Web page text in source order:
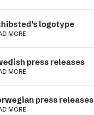
logotype
MORE
press releases
MORE
press releases
MORE